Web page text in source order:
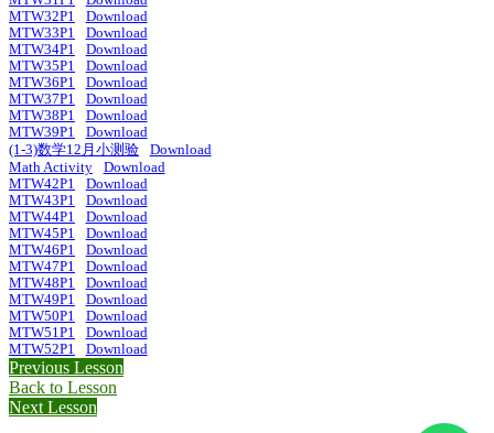
MTW32P1
Download
MTW33P1
Download
MTW34P1
Download
MTW35P1
Download
MTW36P1
Download
MTW37P1
Download
MTW38P1
Download
MTW39P1
Download
(1-3)数学12月小测验
Download
Math Activity
Download
MTW42P1
Download
MTW43P1
Download
MTW44P1
Download
MTW45P1
Download
MTW46P1
Download
MTW47P1
Download
MTW48P1
Download
MTW49P1
Download
MTW50P1
Download
MTW51P1
Download
MTW52P1
Download
Previous Lesson
Back to Lesson
Next Lesson